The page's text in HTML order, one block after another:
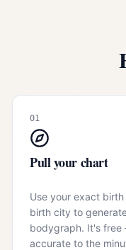
01
Pull your chart
Use your exact
birth city to
bodygraph. It's
accurate to the